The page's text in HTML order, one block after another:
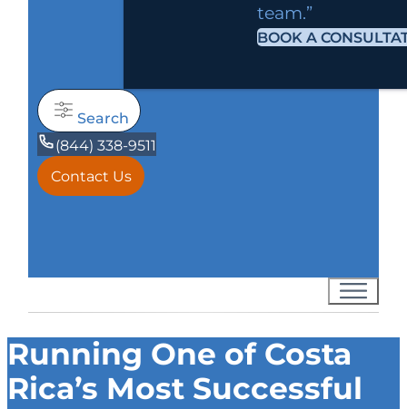
team.”
BOOK A
Search
(844) 338-9511
Contact Us
Running One of Costa
Rica’s Most Successful